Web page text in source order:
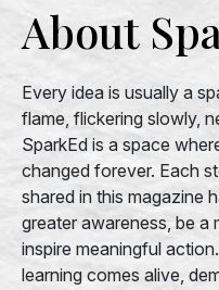
About
Every idea is usually a
flame, flickering slowly,
SparkEd is a space
changed forever. Each
shared in this magazine
greater awareness, be
inspire meaningful
learning comes alive,